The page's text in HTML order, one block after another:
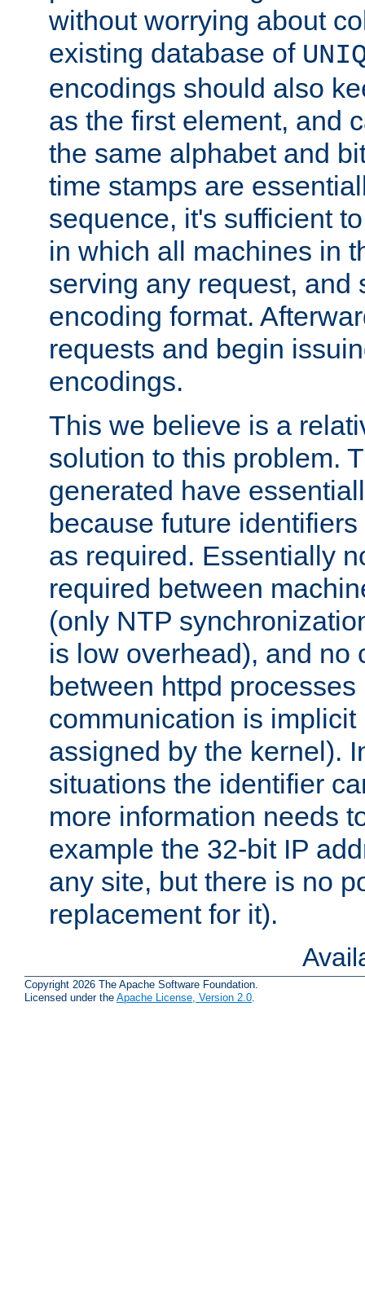
without worrying about
existing database of
encodings should also
as the first element, and
the same alphabet and
time stamps are
sequence, it's sufficient
in which all machines in
serving any request, and
encoding format.
requests and begin
encodings.
This we believe is a
solution to this problem.
generated have
because future
as required. Essentially
required between
(only NTP
is low overhead), and no
between httpd
communication is
assigned by the kernel).
situations the identifier
more information needs
example the 32-bit IP
any site, but there is no
replacement for it).
Copyright 2026 The Apache Software Foundation.
Licensed under the Apache License, Version 2.0.